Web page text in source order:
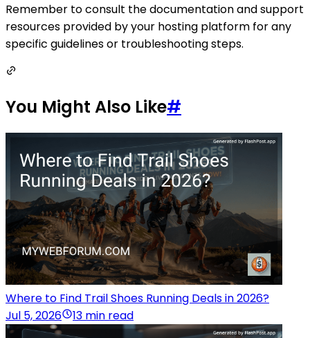
Remember to consult the documentation and support
resources provided by your hosting platform for any
specific guidelines or troubleshooting steps.
You Might Also Like#
Where to Find Trail Shoes Running Deals in 2026?
Jul 5, 2026
13 min read